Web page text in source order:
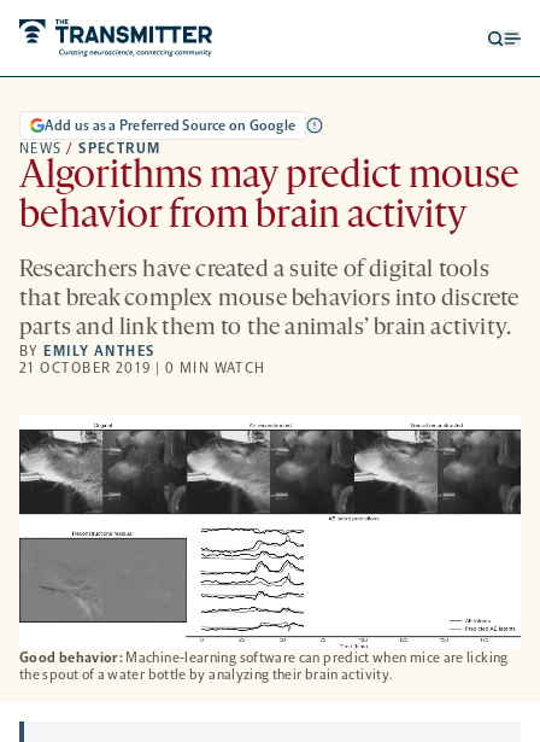
NEWS / SPECTRUM
Add us as a Preferred Source on Google
Algorithms may predict mouse
behavior from brain activity
Researchers have created a suite of digital tools
that break complex mouse behaviors into discrete
parts and link them to the animals’ brain activity.
BY EMILY ANTHES
21 OCTOBER 2019 | 0 MIN WATCH
Good behavior: Machine-learning software can predict when mice are licking
the spout of a water bottle by analyzing their brain activity.